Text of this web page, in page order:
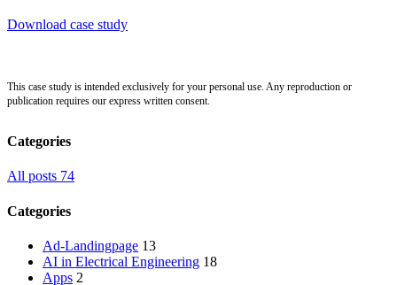
Download case study
This case study is intended exclusively for your personal use. Any reproduction or
publication requires our express written consent.
Categories
All posts 74
Categories
Ad-Landingpage 13
AI in Electrical Engineering 18
Apps 2